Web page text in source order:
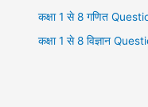
कक्षा 1 से 8 गणित
कक्षा 1 से 8 विज्ञान